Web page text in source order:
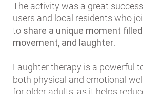
The activity was a great
users and local residents who
to share a unique moment
movement, and laughter.
Laughter therapy is a powerful
both physical and emotional
for older adults, as it helps